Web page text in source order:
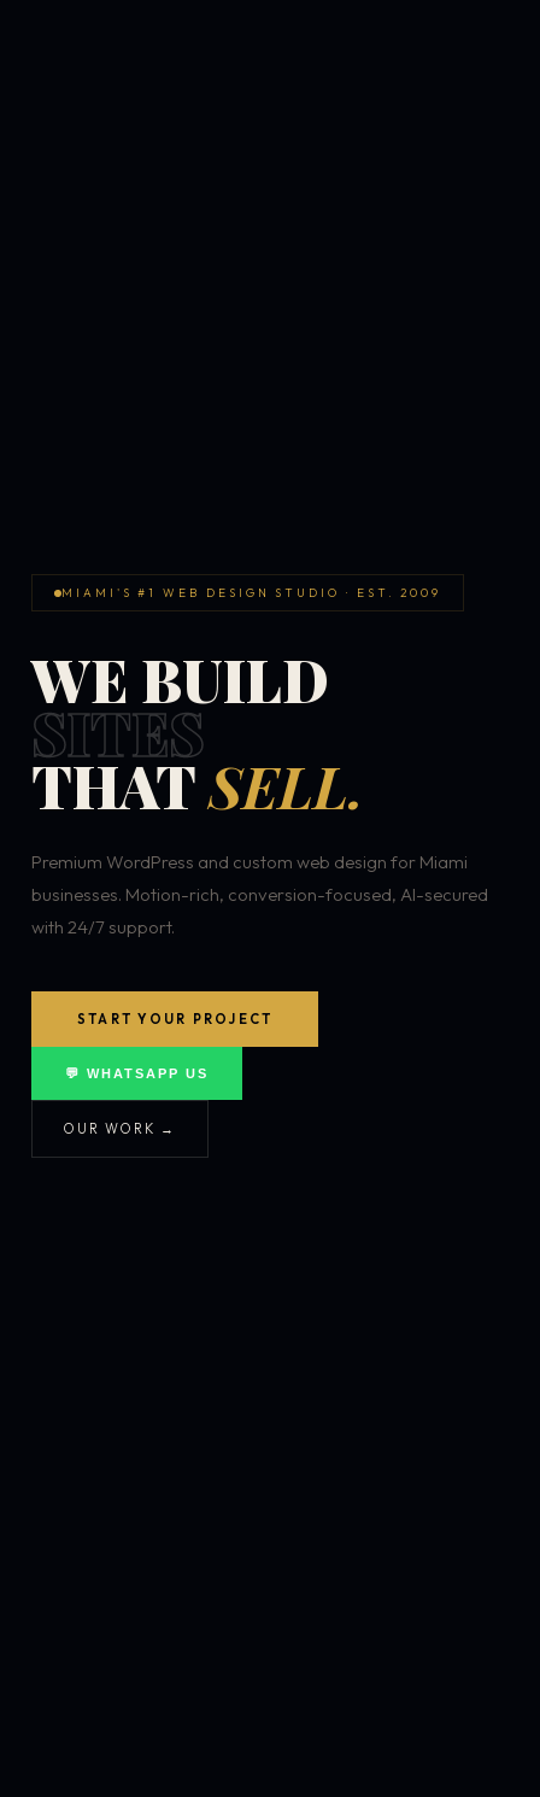
MIAMI'S #1 WEB DESIGN STUDIO · EST. 2009
WE BUILD
SITES
THATSELL.
Premium WordPress and custom web design for Miami
businesses. Motion-rich, conversion-focused, AI-secured
with 24/7 support.
START YOUR PROJECT
💬 WHATSAPP US
OUR WORK →